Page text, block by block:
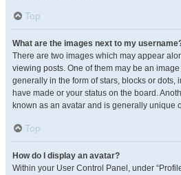
Top
What are the images next to my
There are two images which may appear
viewing posts. One of them may be an
generally in the form of stars, blocks or dots,
have made or your status on the board.
known as an avatar and is generally unique
Top
How do I display an avatar?
Within your User Control Panel, under